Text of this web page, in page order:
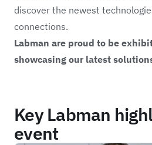
discover the newest
connections.
Labman are proud to be
showcasing our latest
Key Labman
event